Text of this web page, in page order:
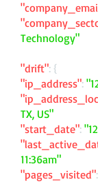
Technology"
"drift": {
"ip_address": "
TX, US"
"start_date":
11:36am"
"pages_visited":